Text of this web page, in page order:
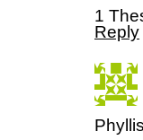
1
Reply